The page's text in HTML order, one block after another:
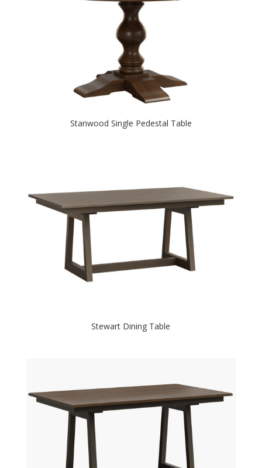
Stanwood Single Pedestal Table
Stewart Dining Table